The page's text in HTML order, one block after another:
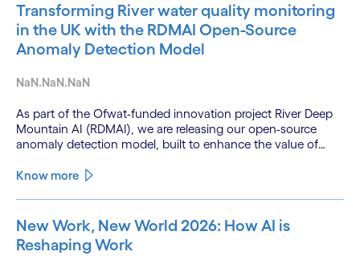
Transforming River water quality monitoring
in the UK with the RDMAI Open-Source
Anomaly Detection Model
NaN.NaN.NaN
As part of the Ofwat-funded innovation project River Deep
Mountain AI (RDMAI), we are releasing our open-source
anomaly detection model, built to enhance the value of
Know more
New Work, New World 2026: How AI is
Reshaping Work